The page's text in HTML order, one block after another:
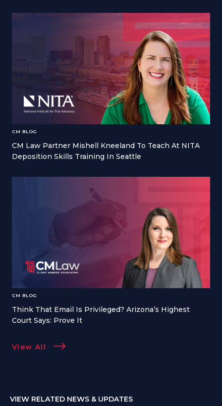
CM BLOG
CM Law Partner Mishell Kneeland To Teach At NITA
Deposition Skills Training In Seattle
CM BLOG
Think That Email Is Privileged? Arizona’s Highest
Court Says: Prove It
View All
VIEW RELATED NEWS & UPDATES